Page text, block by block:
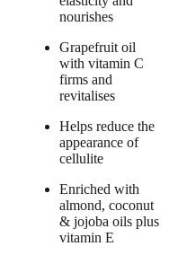
nourishes
Grapefruit oil
with vitamin C
firms and
revitalises
Helps reduce the
appearance of
cellulite
Enriched with
almond, coconut
& jojoba oils plus
vitamin E